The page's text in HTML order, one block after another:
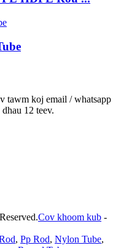
tawm koj email / whatsapp
12 teev.
Cov khoom kub -
, Pp Rod, Nylon Tube,